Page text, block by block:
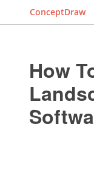
ConceptDraw
How